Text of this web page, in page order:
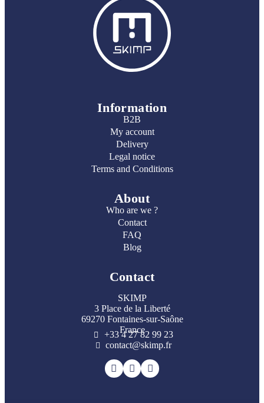
Information
B2B
My account
Delivery
Legal notice
Terms and Conditions
About
Who are we ?
Contact
FAQ
Blog
Contact
SKIMP
3 Place de la Liberté
69270 Fontaines-sur-Saône
France
+33 4 27 82 99 23
contact@skimp.fr